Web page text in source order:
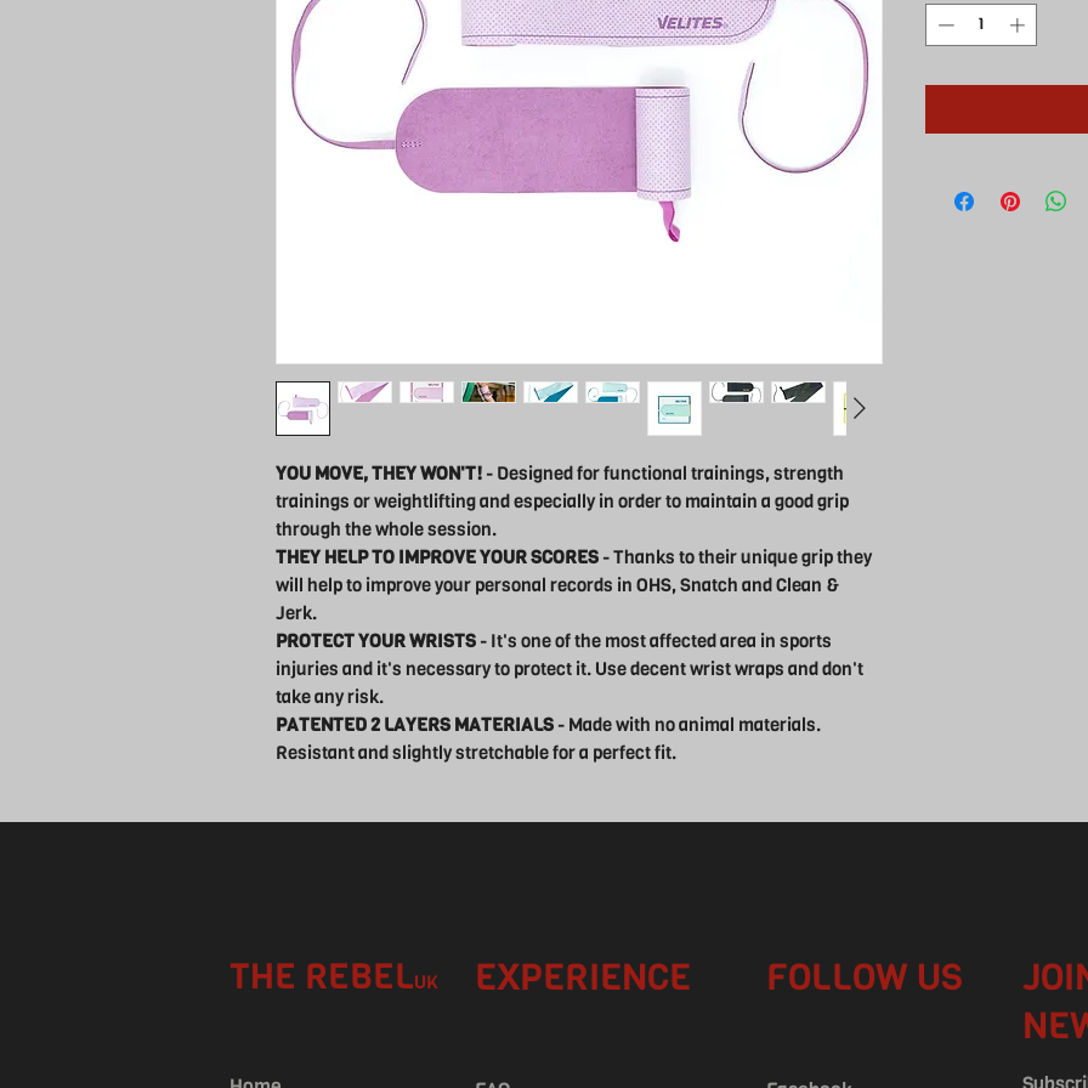
YOU MOVE, THEY WON'T! - Designed for functional trainings, strength
trainings or weightlifting and especially in order to maintain a good grip
through the whole session.
THEY HELP TO IMPROVE YOUR SCORES - Thanks to their unique grip they
will help to improve your personal records in OHS, Snatch and Clean &
Jerk.
PROTECT YOUR WRISTS - It's one of the most affected area in sports
injuries and it's necessary to protect it. Use decent wrist wraps and don't
take any risk.
PATENTED 2 LAYERS MATERIALS - Made with no animal materials.
Resistant and slightly stretchable for a perfect fit.
THE REBELUK EXPERIENCE FOLLOW US